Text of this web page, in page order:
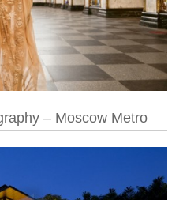
– Moscow Metro